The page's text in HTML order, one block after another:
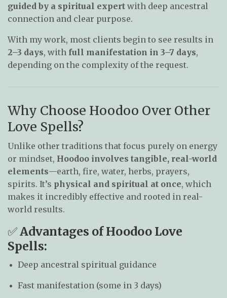
guided by a spiritual expert with deep ancestral
connection and clear purpose.
With my work, most clients begin to see results in
2–3 days, with full manifestation in 3–7 days,
depending on the complexity of the request.
Why Choose Hoodoo Over Other
Love Spells?
Unlike other traditions that focus purely on energy
or mindset, Hoodoo involves tangible, real-world
elements—earth, fire, water, herbs, prayers,
spirits. It’s physical and spiritual at once, which
makes it incredibly effective and rooted in real-
world results.
✅Advantages of Hoodoo Love
Spells:
Deep ancestral spiritual guidance
Fast manifestation (some in 3 days)